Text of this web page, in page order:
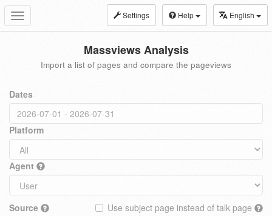
Toggle
navigation
Settings Help English
Massviews Analysis
Import a list of pages and compare the pageviews
Dates
Platform
Agent
Source
Use subject page instead of talk page